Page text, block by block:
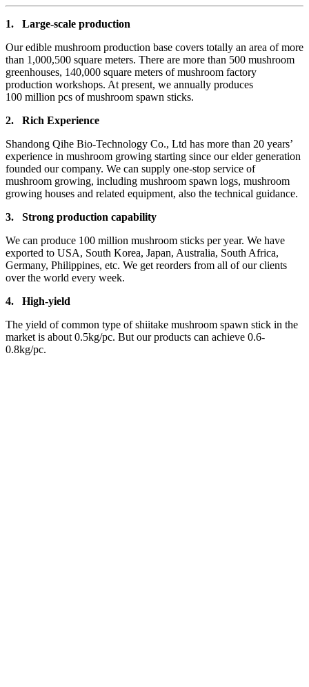
1. Large-scale production
Our edible mushroom production base covers totally an area of more
than 1,000,500 square meters. There are more than 500 mushroom
greenhouses, 140,000 square meters of mushroom factory
production workshops. At present, we annually produces
100 million pcs of mushroom spawn sticks.
2. Rich Experience
Shandong Qihe Bio-Technology Co., Ltd has more than 20 years’
experience in mushroom growing starting since our elder generation
founded our company. We can supply one-stop service of
mushroom growing, including mushroom spawn logs, mushroom
growing houses and related equipment, also the technical guidance.
3. Strong production capability
We can produce 100 million mushroom sticks per year. We have
exported to USA, South Korea, Japan, Australia, South Africa,
Germany, Philippines, etc. We get reorders from all of our clients
over the world every week.
4. High-yield
The yield of common type of shiitake mushroom spawn stick in the
market is about 0.5kg/pc. But our products can achieve 0.6-
0.8kg/pc.